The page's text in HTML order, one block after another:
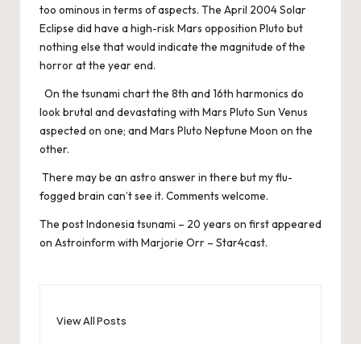
too ominous in terms of aspects. The April 2004 Solar
Eclipse did have a high-risk Mars opposition Pluto but
nothing else that would indicate the magnitude of the
horror at the year end.
On the tsunami chart the 8th and 16th harmonics do
look brutal and devastating with Mars Pluto Sun Venus
aspected on one; and Mars Pluto Neptune Moon on the
other.
There may be an astro answer in there but my flu-
fogged brain can’t see it. Comments welcome.
The postIndonesia tsunami – 20 years on first appeared
on Astroinform with Marjorie Orr – Star4cast.
View All Posts